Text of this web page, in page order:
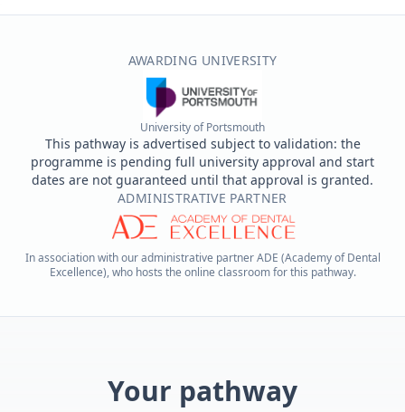
AWARDING UNIVERSITY
University of Portsmouth
This pathway is advertised subject to validation: the
programme is pending full university approval and start
dates are not guaranteed until that approval is granted.
ADMINISTRATIVE PARTNER
In association with our administrative partner ADE (Academy of Dental
Excellence), who hosts the online classroom for this pathway.
Your pathway